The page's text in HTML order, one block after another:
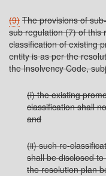
(9) The provisions of
sub regulation (7) of this
classification of existing
entity is as per the
the Insolvency Code,
(i) the existing
classification shall
and
(ii) such re-
shall be disclosed
the resolution plan